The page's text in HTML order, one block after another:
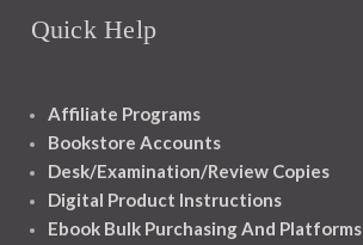
Quick Help
Affiliate Programs
Bookstore Accounts
Desk/Examination/Review Copies
Digital Product Instructions
Ebook Bulk Purchasing And Platforms